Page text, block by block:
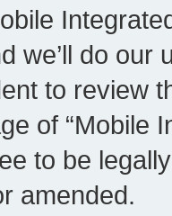
we’ll do our
to review
of “Mobile
to be
amended.